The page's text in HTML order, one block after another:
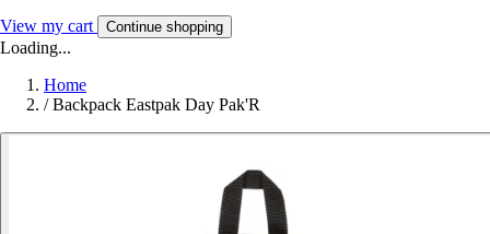
View my cart Continue shopping
Loading...
Home
/ Backpack Eastpak Day Pak'R